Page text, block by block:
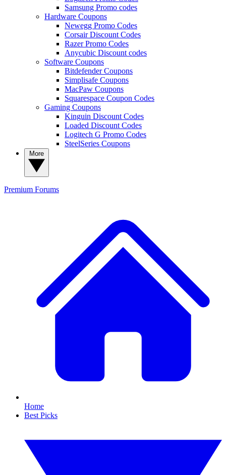
Samsung Promo codes
Hardware Coupons
Newegg Promo Codes
Corsair Discount Codes
Razer Promo Codes
Anycubic Discount codes
Software Coupons
Bitdefender Coupons
Simplisafe Coupons
MacPaw Coupons
Squarespace Coupon Codes
Gaming Coupons
Kinguin Discount Codes
Loaded Discount Codes
Logitech G Promo Codes
SteelSeries Coupons
Premium Forums
Home
Best Picks